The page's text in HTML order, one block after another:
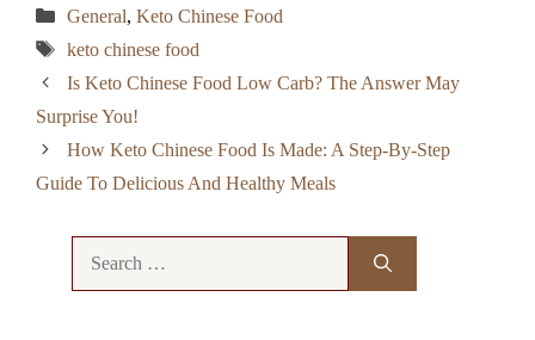
Categories
General, Keto Chinese Food
Tags
keto chinese food
Is Keto Chinese Food Low Carb? The Answer May
Surprise You!
How Keto Chinese Food Is Made: A Step-By-Step
Guide To Delicious And Healthy Meals